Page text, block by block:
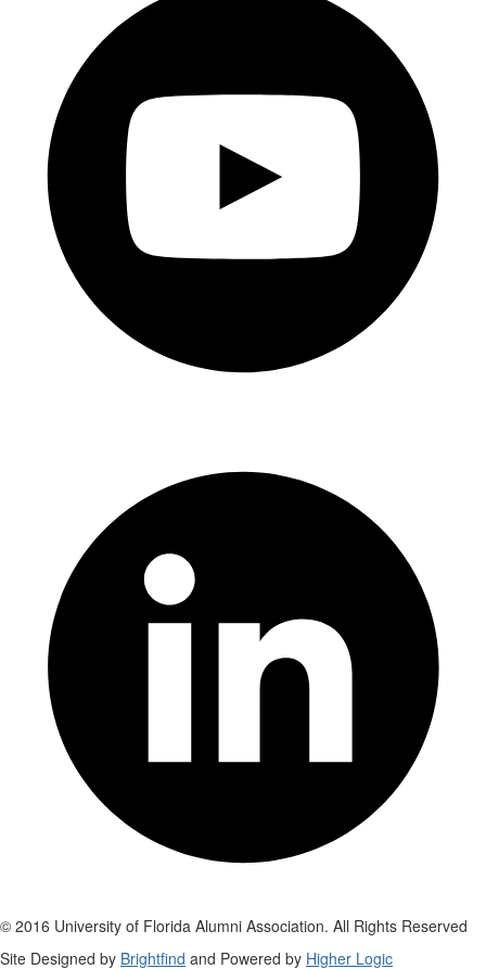
© 2016 University of Florida Alumni Association. All Rights Reserved
Site Designed by Brightfind and Powered by Higher Logic